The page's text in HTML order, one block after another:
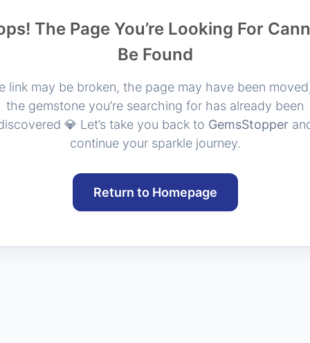
The Page You’re Looking For
Be Found
link may be broken, the page may have been
the gemstone you’re searching for has already been
💎 Let’s take you back to GemsStopper
continue your sparkle journey.
Return to Homepage